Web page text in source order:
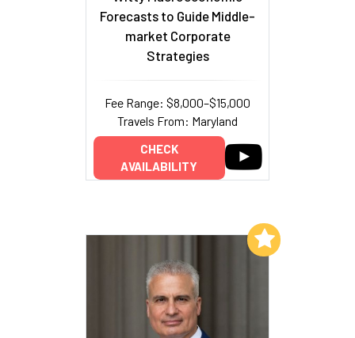
Forecasts to Guide Middle-
market Corporate
Strategies
Fee Range: $8,000–$15,000
Travels From: Maryland
CHECK
AVAILABILITY
Add to My List